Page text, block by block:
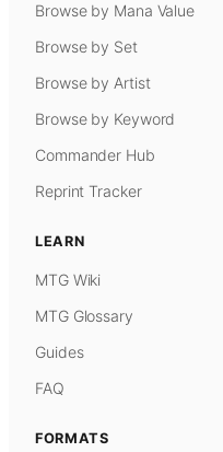
Browse by Mana Value
Browse by Set
Browse by Artist
Browse by Keyword
Commander Hub
Reprint Tracker
LEARN
MTG Wiki
MTG Glossary
Guides
FAQ
FORMATS